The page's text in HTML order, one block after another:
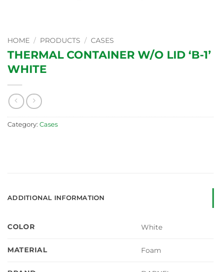
HOME / PRODUCTS / CASES
THERMAL CONTAINER W/O LID ‘B-1’
WHITE
Category: Cases
ADDITIONAL INFORMATION
COLOR White
MATERIAL Foam